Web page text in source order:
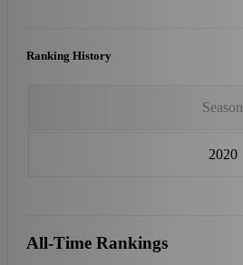
Ranking History
Season
2020
All-Time Rankings